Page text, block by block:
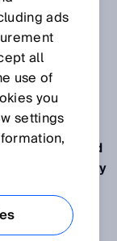
its
2017. The
large
and
quickly
guarantee
HDDMTM
ads
all
use of
you
settings